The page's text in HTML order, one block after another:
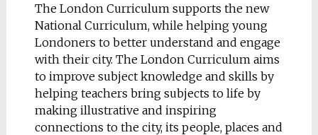
The London Curriculum supports the new
National Curriculum, while helping young
Londoners to better understand and engage
with their city. The London Curriculum aims
to improve subject knowledge and skills by
helping teachers bring subjects to life by
making illustrative and inspiring
connections to the city, its people, places and